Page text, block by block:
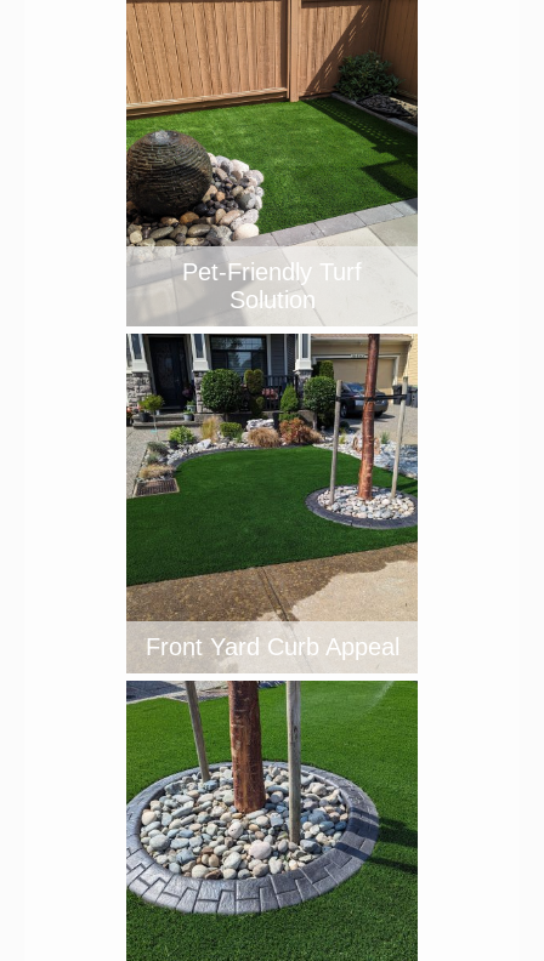
Pet-Friendly Turf
Solution
Front Yard Curb Appeal